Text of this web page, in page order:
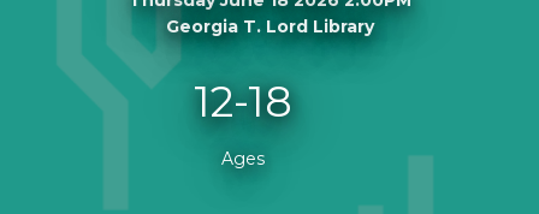
Georgia T. Lord Library
12-18
Ages